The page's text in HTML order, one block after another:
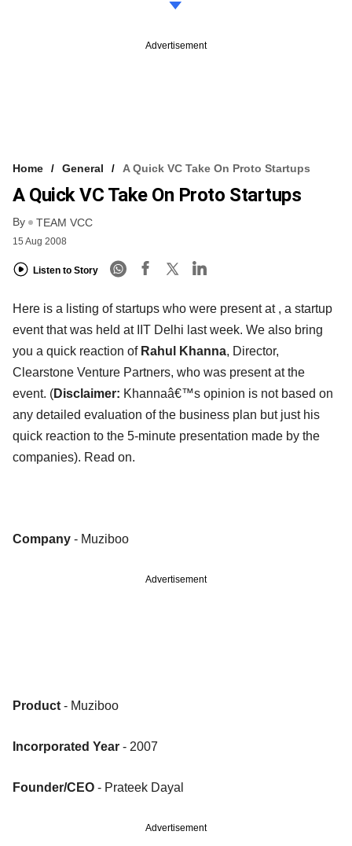
Advertisement
Home General A Quick VC Take On Proto Startups
A Quick VC Take On Proto Startups
By TEAM VCC
15 Aug 2008
Listen to Story
Here is a listing of startups who were present at , a startup
event that was held at IIT Delhi last week. We also bring
you a quick reaction of Rahul Khanna, Director,
Clearstone Venture Partners, who was present at the
event. (Disclaimer: Khannaâ€™s opinion is not based on
any detailed evaluation of the business plan but just his
quick reaction to the 5-minute presentation made by the
companies). Read on.
Company - Muziboo
Advertisement
Product - Muziboo
Incorporated Year - 2007
Founder/CEO - Prateek Dayal
Advertisement